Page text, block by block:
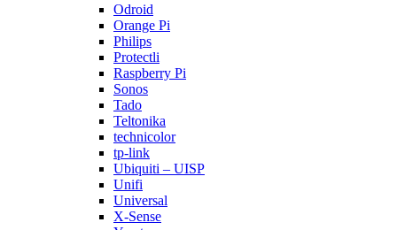
Odroid
Orange Pi
Philips
Protectli
Raspberry Pi
Sonos
Tado
Teltonika
technicolor
tp-link
Ubiquiti – UISP
Unifi
Universal
X-Sense